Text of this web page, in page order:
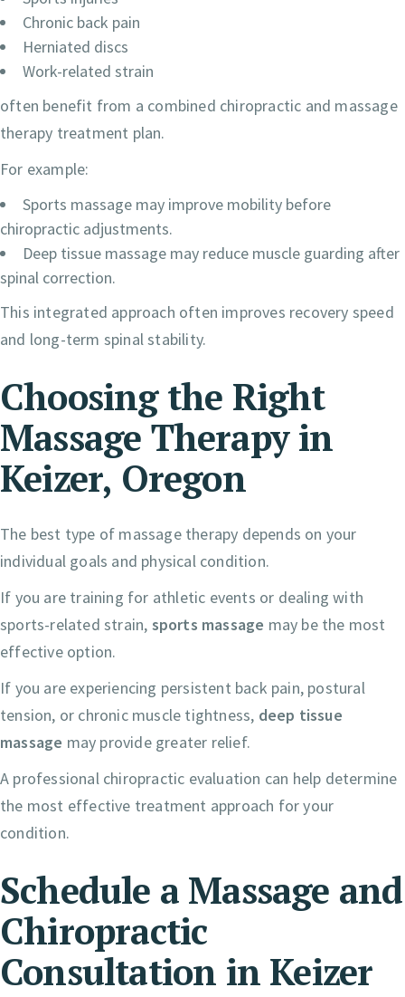
Chronic back pain
Herniated discs
Work-related strain
often benefit from a combined chiropractic and massage
therapy treatment plan.
For example:
Sports massage may improve mobility before
chiropractic adjustments.
Deep tissue massage may reduce muscle guarding after
spinal correction.
This integrated approach often improves recovery speed
and long-term spinal stability.
Choosing the Right
Massage Therapy in
Keizer, Oregon
The best type of massage therapy depends on your
individual goals and physical condition.
If you are training for athletic events or dealing with
sports-related strain, sports massage may be the most
effective option.
If you are experiencing persistent back pain, postural
tension, or chronic muscle tightness, deep tissue
massage may provide greater relief.
A professional chiropractic evaluation can help determine
the most effective treatment approach for your
condition.
Schedule a Massage and
Chiropractic
Consultation in Keizer